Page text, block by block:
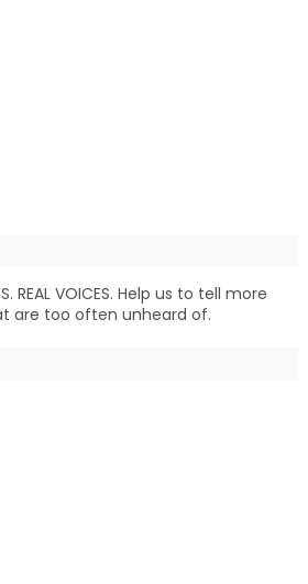
REAL VOICES. Help us to tell more
are too often unheard of.